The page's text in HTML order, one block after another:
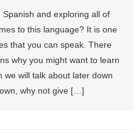
and exploring all of
to this language? It is one
that you can speak. There
why you might want to learn
we will talk about later down
why not give […]